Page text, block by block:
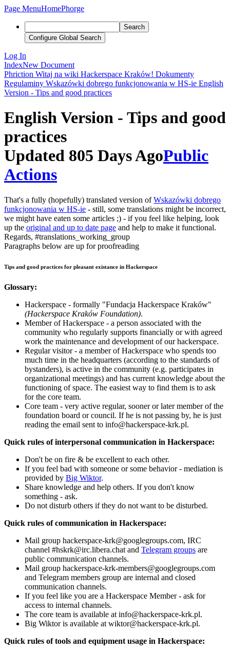
Page MenuHomePhorge
Search
Configure Global Search
Log In
IndexNew Document
Phriction Witaj na wiki Hackerspace Kraków! Dokumenty
Regulaminy Wskazówki dobrego funkcjonowania w HS-ie English
Version - Tips and good practices
English Version - Tips and good
practices
Updated 805 Days AgoPublic
Actions
That's a fully (hopefully) translated version ofWskazówki dobrego
funkcjonowania w HS-ie - still, some translations might be incorrect,
we might have eaten some articles ;) - if you feel like helping, look
up the original and up to date page and help to make it functional.
Regards, #translations_working_group
Paragraphs below are up for proofreading
Tips and good practices for pleasant existance in Hackerspace
Glossary:
Hackerspace - formally "Fundacja Hackerspace Kraków"
(Hackerspace Kraków Foundation).
Member of Hackerspace - a person associated with the
community who regularly supports financially or with agreed
work the maintenance and development of our hackerspace.
Regular visitor - a member of Hackerspace who spends too
much time in the headquarters (according to the standards of
bystanders), is active in the community (e.g. participates in
organizational meetings) and has current knowledge about the
functioning of space. The easiest way to find them is to ask
for the core team.
Core team - very active regular, sooner or later member of the
foundation board or council. If he is not passing by, he is just
reading the email sent to info@hackerspace-krk.pl.
Quick rules of interpersonal communication in Hackerspace:
Don't be on fire & be excellent to each other.
If you feel bad with someone or some behavior - mediation is
provided by Big Wiktor.
Share knowledge and help others. If you don't know
something - ask.
Do not disturb others if they do not want to be disturbed.
Quick rules of communication in Hackerspace:
Mail group hackerspace-krk@googlegroups.com, IRC
channel #hskrk@irc.libera.chat and Telegram groups are
public communication channels.
Mail group hackerspace-krk-members@googlegroups.com
and Telegram members group are internal and closed
communication channels.
If you feel like you are a Hackerspace Member - ask for
access to internal channels.
The core team is available at info@hackerspace-krk.pl.
Big Wiktor is available at wiktor@hackerspace-krk.pl.
Quick rules of tools and equipment usage in Hackerspace: